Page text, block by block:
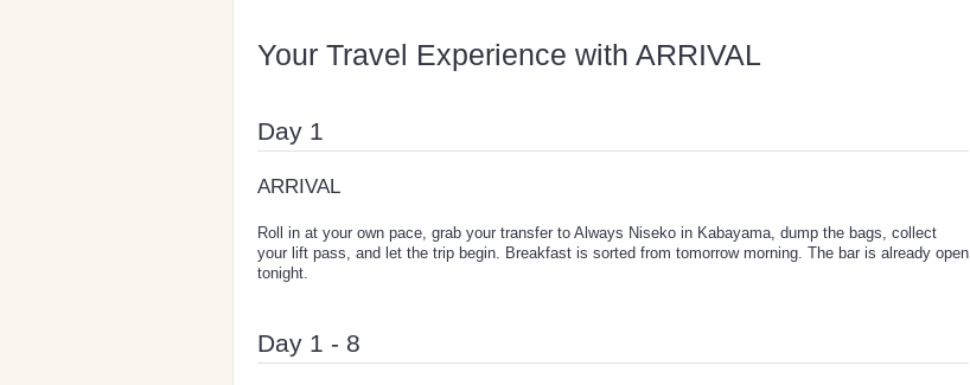
Your Travel Experience with ARRIVAL
Day 1
ARRIVAL
Roll in at your own pace, grab your transfer to Always Niseko in Kabayama, dump the bags, collect
your lift pass, and let the trip begin. Breakfast is sorted from tomorrow morning. The bar is already open
tonight.
Day 1 - 8